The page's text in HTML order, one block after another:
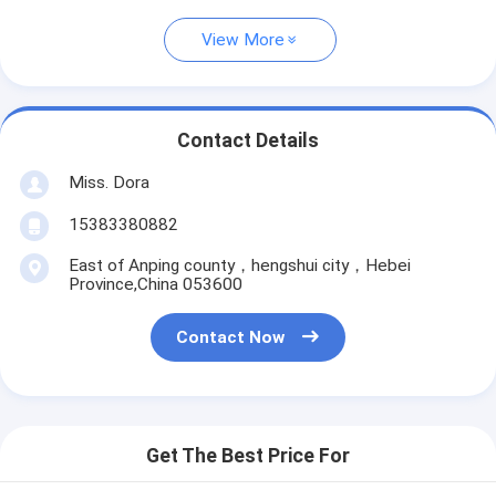
View More
Contact Details
Miss. Dora
15383380882
East of Anping county，hengshui city，Hebei
Province,China 053600
Contact Now
Get The Best Price For